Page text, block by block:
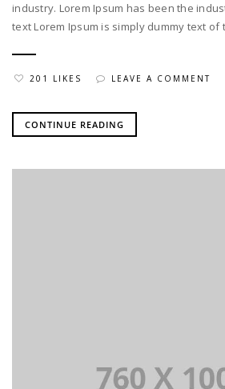
industry. Lorem Ipsum has been the
text Lorem Ipsum is simply dummy text of
201 LIKES LEAVE A COMMENT
CONTINUE READING